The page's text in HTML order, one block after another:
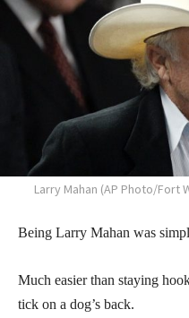
Larry Mahan (AP Photo/Fort
Being Larry Mahan was
Much easier than staying
tick on a dog’s back.